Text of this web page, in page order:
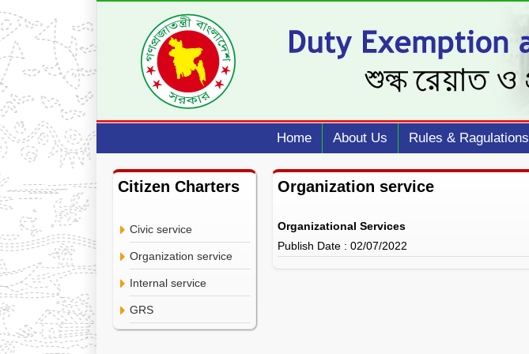
Home About Us Rules & Ragulations
Citizen Charters
Civic service
Organization service
Internal service
GRS
Organization service
Organizational Services
Publish Date : 02/07/2022